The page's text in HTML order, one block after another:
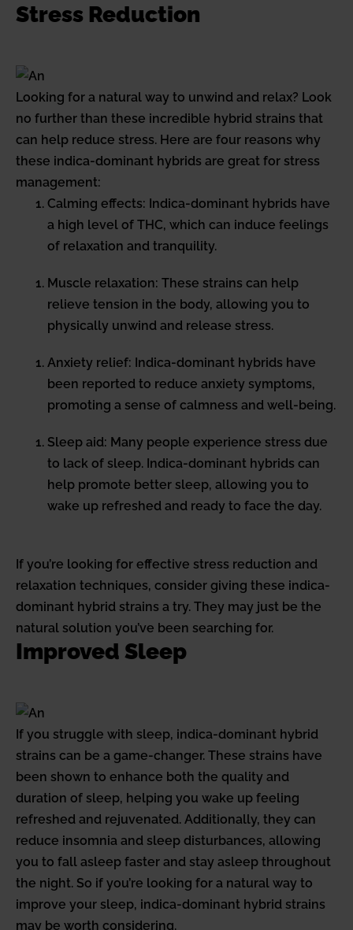
Stress Reduction
Looking for a natural way to unwind and relax? Look
no further than these incredible hybrid strains that
can help reduce stress. Here are four reasons why
these indica-dominant hybrids are great for stress
management:
Calming effects: Indica-dominant hybrids have
a high level of THC, which can induce feelings
of relaxation and tranquility.
Muscle relaxation: These strains can help
relieve tension in the body, allowing you to
physically unwind and release stress.
Anxiety relief: Indica-dominant hybrids have
been reported to reduce anxiety symptoms,
promoting a sense of calmness and well-being.
Sleep aid: Many people experience stress due
to lack of sleep. Indica-dominant hybrids can
help promote better sleep, allowing you to
wake up refreshed and ready to face the day.
If you’re looking for effective stress reduction and
relaxation techniques, consider giving these indica-
dominant hybrid strains a try. They may just be the
natural solution you’ve been searching for.
Improved Sleep
If you struggle with sleep, indica-dominant hybrid
strains can be a game-changer. These strains have
been shown to enhance both the quality and
duration of sleep, helping you wake up feeling
refreshed and rejuvenated. Additionally, they can
reduce insomnia and sleep disturbances, allowing
you to fall asleep faster and stay asleep throughout
the night. So if you’re looking for a natural way to
improve your sleep, indica-dominant hybrid strains
may be worth considering.